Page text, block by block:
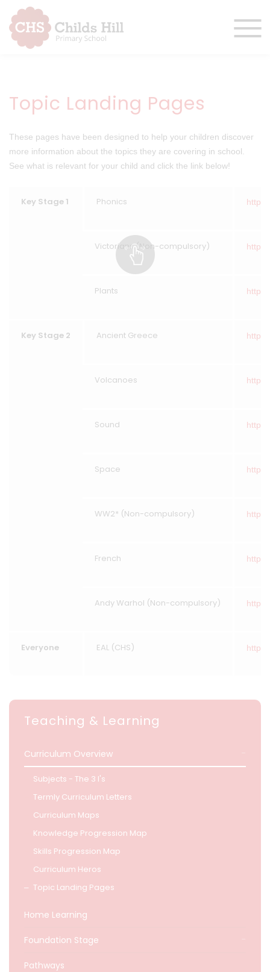
Topic Landing Pages
These pages have been designed to help your children discover
more information about the topics they are covering in school.
See what is relevant for your child and click the link below!
Key Stage 1 Phonics
Victorians (Non-compulsory)
Plants
Key Stage 2 Ancient Greece
Volcanoes
Sound
Space
WW2* (Non-compulsory)
French
Andy Warhol (Non-compulsory)
Everyone EAL (CHS)
Teaching & Learning
Curriculum Overview
Subjects - The 3 I's
Termly Curriculum Letters
Curriculum Maps
Knowledge Progression Map
Skills Progression Map
Curriculum Heros
Topic Landing Pages
Home Learning
Foundation Stage
Pathways